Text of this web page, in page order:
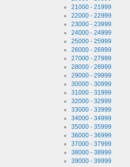
21000 - 21999
22000 - 22999
23000 - 23999
24000 - 24999
25000 - 25999
26000 - 26999
27000 - 27999
28000 - 28999
29000 - 29999
30000 - 30999
31000 - 31999
32000 - 32999
33000 - 33999
34000 - 34999
35000 - 35999
36000 - 36999
37000 - 37999
38000 - 38999
39000 - 39999